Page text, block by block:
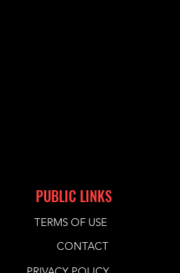
PUBLIC LINKS
TERMS OF USE
CONTACT